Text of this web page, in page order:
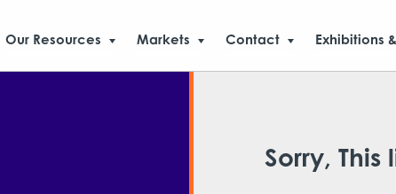
Our Resources Markets Contact Exhibitions
Sorry,